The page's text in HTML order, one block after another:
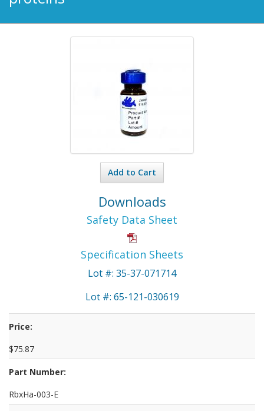
Add to Cart
Downloads
Safety Data Sheet
Specification Sheets
Lot #: 35-37-071714
Lot #: 65-121-030619
Price:
$75.87
Part Number:
RbxHa-003-E